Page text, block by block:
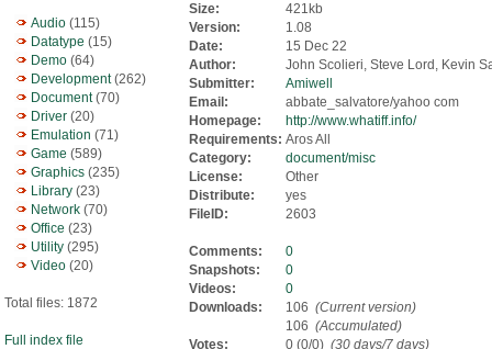
Audio (115)
Datatype (15)
Demo (64)
Development(262)
Document(70)
Driver (20)
Emulation (71)
Game (589)
Graphics (235)
Library (23)
Network (70)
Office (23)
Utility (295)
Video (20)
Total files: 1872
Full index file
Size:
421kb
Version:
1.08
Date:
15 Dec 22
Author:
John Scolieri, Steve Lord, Kevin
Submitter:
Amiwell
Email:
abbate_salvatore/yahoo com
Homepage:
http://www.whatiff.info/
Requirements: Aros All
Category:
document/misc
License:
Other
Distribute:
yes
FileID:
2603
Comments:
0
Snapshots:
0
Videos:
0
Downloads:
106 (Current version)
106 (Accumulated)
Votes:
0 (0/0) (30 days/7 days)